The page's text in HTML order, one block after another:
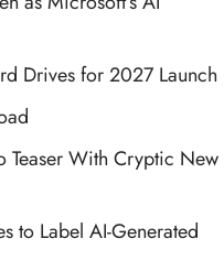
Drives for 2027 Launch
Teaser With Cryptic New
to Label AI-Generated